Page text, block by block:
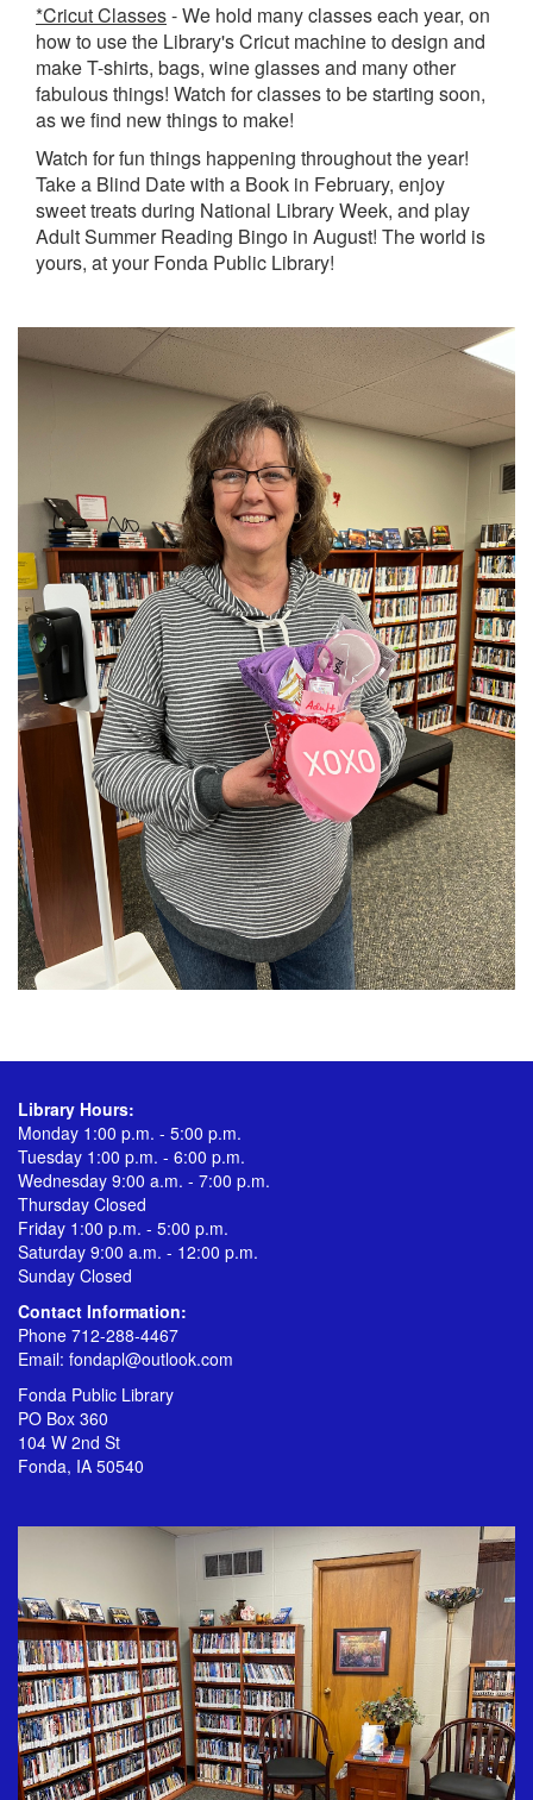
*Cricut Classes- We hold many classes each year, on
how to use the Library's Cricut machine to design and
make T-shirts, bags, wine glasses and many other
fabulous things! Watch for classes to be starting soon,
as we find new things to make!
Watch for fun things happening throughout the year!
Take a Blind Date with a Book in February, enjoy
sweet treats during National Library Week, and play
Adult Summer Reading Bingo in August! The world is
yours, at your Fonda Public Library!
Library Hours:
Monday 1:00 p.m. - 5:00 p.m.
Tuesday 1:00 p.m. - 6:00 p.m.
Wednesday 9:00 a.m. - 7:00 p.m.
Thursday Closed
Friday 1:00 p.m. - 5:00 p.m.
Saturday 9:00 a.m. - 12:00 p.m.
Sunday Closed
Contact Information:
Phone 712-288-4467
Email: fondapl@outlook.com
Fonda Public Library
PO Box 360
104 W 2nd St
Fonda, IA 50540